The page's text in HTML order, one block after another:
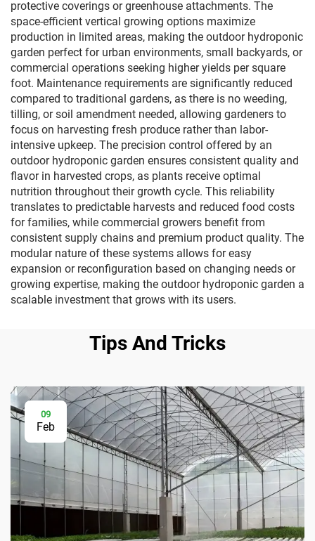
protective coverings or greenhouse attachments. The
space-efficient vertical growing options maximize
production in limited areas, making the outdoor hydroponic
garden perfect for urban environments, small backyards, or
commercial operations seeking higher yields per square
foot. Maintenance requirements are significantly reduced
compared to traditional gardens, as there is no weeding,
tilling, or soil amendment needed, allowing gardeners to
focus on harvesting fresh produce rather than labor-
intensive upkeep. The precision control offered by an
outdoor hydroponic garden ensures consistent quality and
flavor in harvested crops, as plants receive optimal
nutrition throughout their growth cycle. This reliability
translates to predictable harvests and reduced food costs
for families, while commercial growers benefit from
consistent supply chains and premium product quality. The
modular nature of these systems allows for easy
expansion or reconfiguration based on changing needs or
growing expertise, making the outdoor hydroponic garden a
scalable investment that grows with its users.
Tips And Tricks
09
Feb